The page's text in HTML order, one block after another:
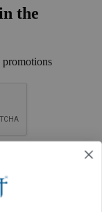
the
promotions